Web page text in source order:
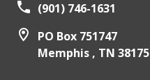
(901) 746-1631
PO Box 751747
Memphis , TN 38175